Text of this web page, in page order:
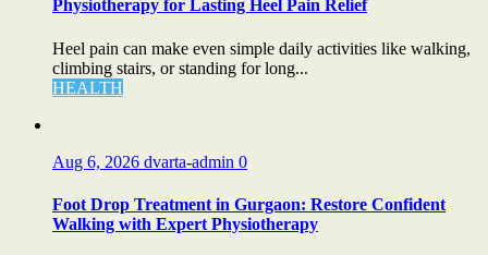
Physiotherapy for Lasting Heel Pain Relief
Heel pain can make even simple daily activities like walking,
climbing stairs, or standing for long...
HEALTH
Aug 6, 2026 dvarta-admin 0
Foot Drop Treatment in Gurgaon: Restore Confident
Walking with Expert Physiotherapy